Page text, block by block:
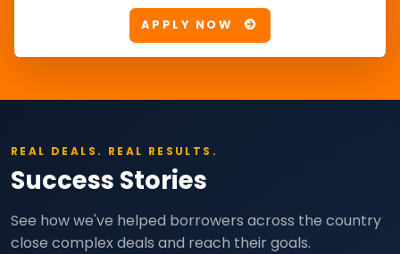
APPLY NOW
REAL DEALS. REAL RESULTS.
Success Stories
See how we've helped borrowers across the country
close complex deals and reach their goals.